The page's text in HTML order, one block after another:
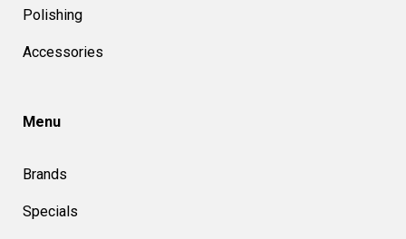
Polishing
Accessories
Menu
Brands
Specials